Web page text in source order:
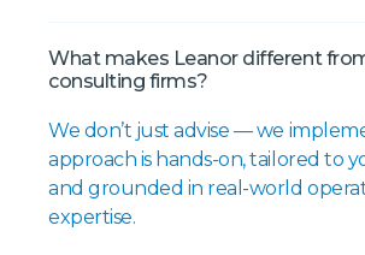
What makes Leanor different
consulting firms?
We don’t just advise — we
approach is hands-on, tailored to
and grounded in real-world
expertise.